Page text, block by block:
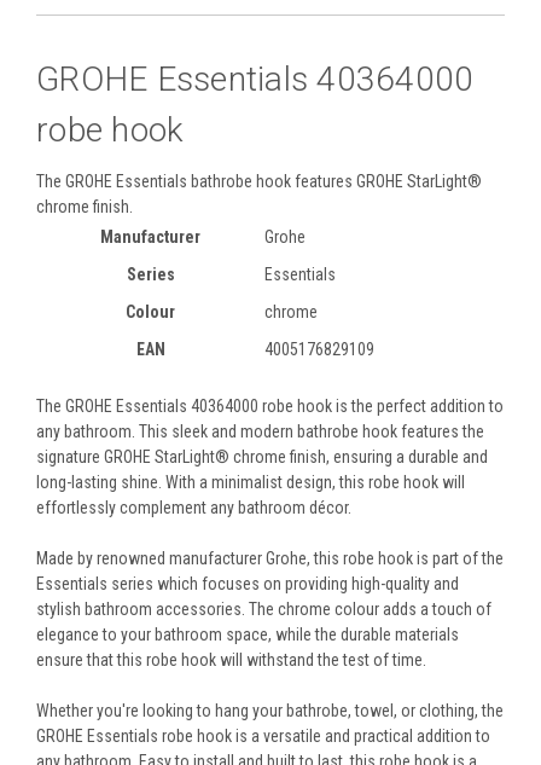
GROHE Essentials 40364000
robe hook
The GROHE Essentials bathrobe hook features GROHE StarLight®
chrome finish.
Manufacturer
Grohe
Series
Essentials
Colour
chrome
EAN
4005176829109
The GROHE Essentials 40364000 robe hook is the perfect addition to
any bathroom. This sleek and modern bathrobe hook features the
signature GROHE StarLight® chrome finish, ensuring a durable and
long-lasting shine. With a minimalist design, this robe hook will
effortlessly complement any bathroom décor.
Made by renowned manufacturer Grohe, this robe hook is part of the
Essentials series which focuses on providing high-quality and
stylish bathroom accessories. The chrome colour adds a touch of
elegance to your bathroom space, while the durable materials
ensure that this robe hook will withstand the test of time.
Whether you're looking to hang your bathrobe, towel, or clothing, the
GROHE Essentials robe hook is a versatile and practical addition to